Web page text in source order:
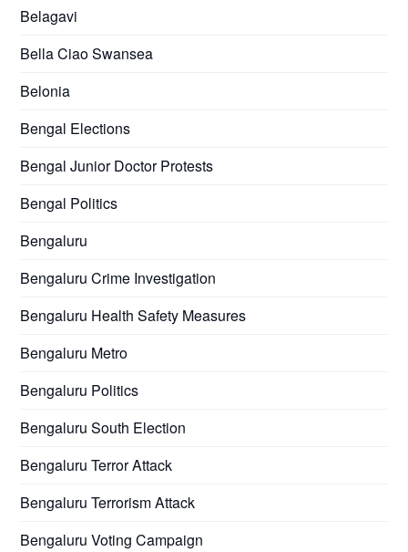
Belagavi
Bella Ciao Swansea
Belonia
Bengal Elections
Bengal Junior Doctor Protests
Bengal Politics
Bengaluru
Bengaluru Crime Investigation
Bengaluru Health Safety Measures
Bengaluru Metro
Bengaluru Politics
Bengaluru South Election
Bengaluru Terror Attack
Bengaluru Terrorism Attack
Bengaluru Voting Campaign